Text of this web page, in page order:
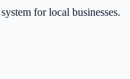
for local businesses.